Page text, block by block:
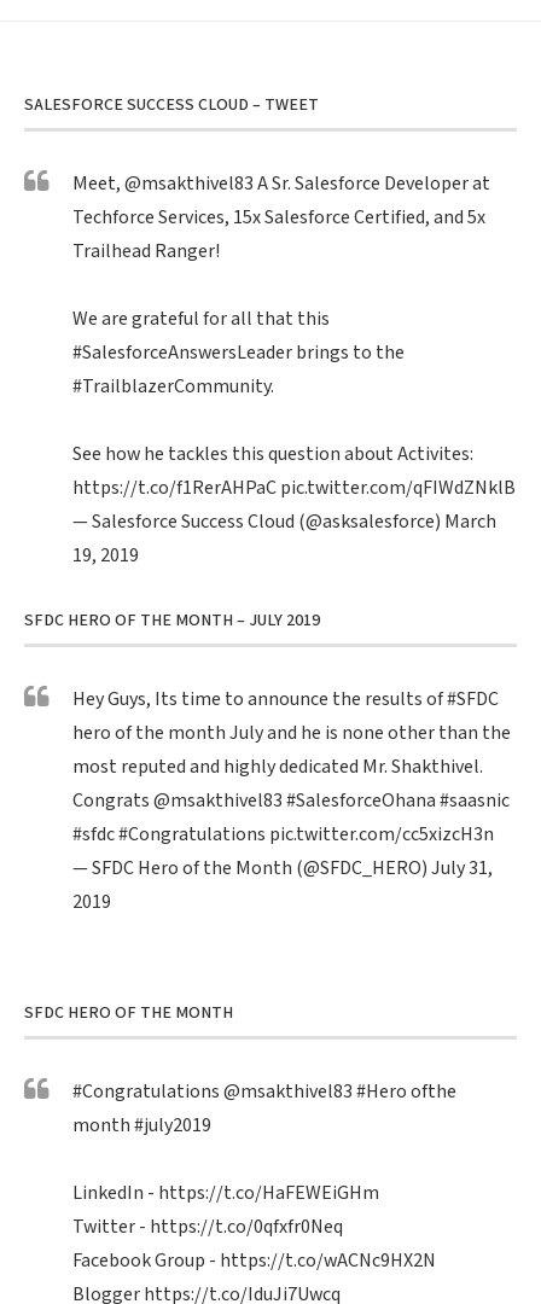
SALESFORCE SUCCESS CLOUD – TWEET
Meet,@msakthivel83A Sr. Salesforce Developer at
Techforce Services, 15x Salesforce Certified, and 5x
Trailhead Ranger!
We are grateful for all that this
#SalesforceAnswersLeaderbrings to the
#TrailblazerCommunity.
See how he tackles this question about Activites:
https://t.co/f1RerAHPaCpic.twitter.com/qFIWdZNklB
— Salesforce Success Cloud (@asksalesforce) March
19, 2019
SFDC HERO OF THE MONTH – JULY 2019
Hey Guys, Its time to announce the results of#SFDC
hero of the month July and he is none other than the
most reputed and highly dedicated Mr. Shakthivel.
Congrats@msakthivel83#SalesforceOhana#saasnic
#sfdc#Congratulations pic.twitter.com/cc5xizcH3n
— SFDC Hero of the Month (@SFDC_HERO)July 31,
2019
SFDC HERO OF THE MONTH
#Congratulations@msakthivel83#Heroofthe
month#july2019
LinkedIn - https://t.co/HaFEWEiGHm
Twitter - https://t.co/0qfxfr0Neq
Facebook Group - https://t.co/wACNc9HX2N
Bloggerhttps://t.co/IduJi7Uwcq